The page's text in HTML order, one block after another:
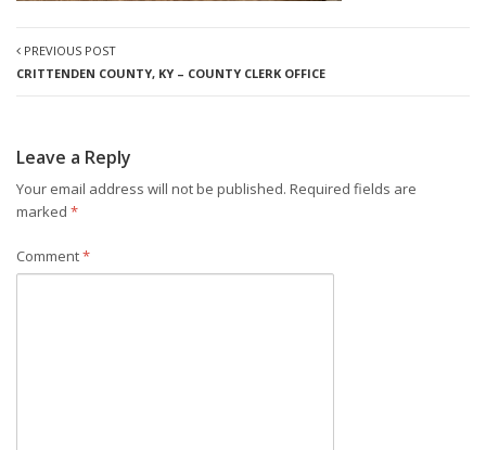
PREVIOUS POST
CRITTENDEN COUNTY, KY – COUNTY CLERK OFFICE
Leave a Reply
Your email address will not be published. Required fields are
marked *
Comment*